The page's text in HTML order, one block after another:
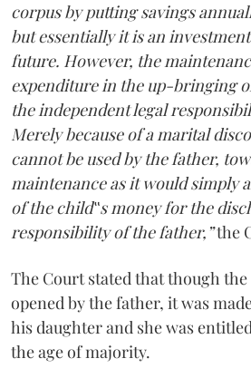
corpus by putting savings
but essentially it is an
future. However, the
expenditure in the up-bringing
the independent legal
Merely because of a marital
cannot be used by the father,
maintenance as it would simply
of the child‟s money for the
responsibility of the father,”the
The Court stated that though the
opened by the father, it was
his daughter and she was
the age of majority.